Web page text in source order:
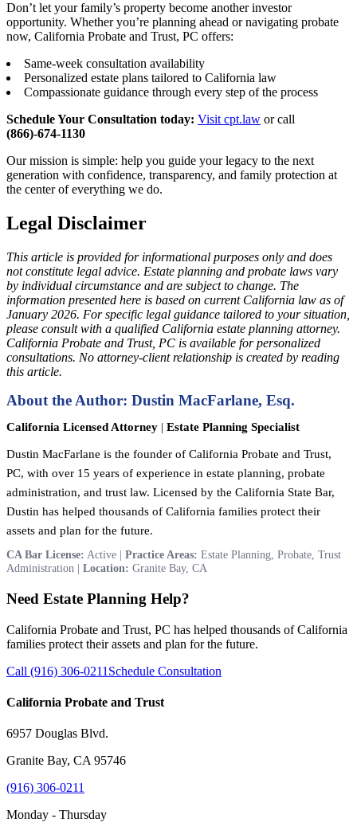
Don’t let your family’s property become another investor
opportunity. Whether you’re planning ahead or navigating probate
now, California Probate and Trust, PC offers:
Same-week consultation availability
Personalized estate plans tailored to California law
Compassionate guidance through every step of the process
Schedule Your Consultation today: Visit cpt.law or call
(866)-674-1130
Our mission is simple: help you guide your legacy to the next
generation with confidence, transparency, and family protection at
the center of everything we do.
Legal Disclaimer
This article is provided for informational purposes only and does
not constitute legal advice. Estate planning and probate laws vary
by individual circumstance and are subject to change. The
information presented here is based on current California law as of
January 2026. For specific legal guidance tailored to your situation,
please consult with a qualified California estate planning attorney.
California Probate and Trust, PC is available for personalized
consultations. No attorney-client relationship is created by reading
this article.
About the Author: Dustin MacFarlane, Esq.
California Licensed Attorney | Estate Planning Specialist
Dustin MacFarlane is the founder of California Probate and Trust,
PC, with over 15 years of experience in estate planning, probate
administration, and trust law. Licensed by the California State Bar,
Dustin has helped thousands of California families protect their
assets and plan for the future.
CA Bar License: Active | Practice Areas: Estate Planning, Probate, Trust
Administration | Location: Granite Bay, CA
Need Estate Planning Help?
California Probate and Trust, PC has helped thousands of California
families protect their assets and plan for the future.
Call (916) 306-0211 Schedule Consultation
California Probate and Trust
6957 Douglas Blvd.
Granite Bay, CA 95746
(916) 306-0211
Monday - Thursday